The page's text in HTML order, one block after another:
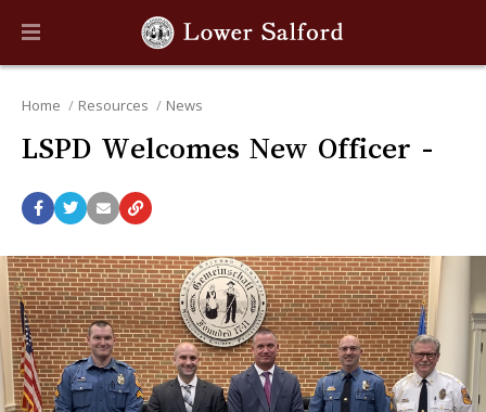
Home Resources News
LSPD Welcomes New Officer -